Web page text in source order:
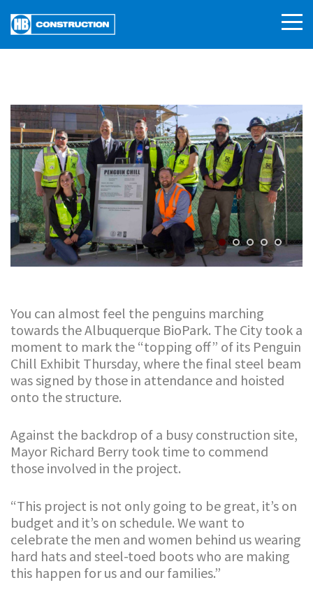
You can almost feel the penguins marching
towards the Albuquerque BioPark. The City took a
moment to mark the “topping off” of its Penguin
Chill Exhibit Thursday, where the final steel beam
was signed by those in attendance and hoisted
onto the structure.
Against the backdrop of a busy construction site,
Mayor Richard Berry took time to commend
those involved in the project.
“This project is not only going to be great, it’s on
budget and it’s on schedule. We want to
celebrate the men and women behind us wearing
hard hats and steel-toed boots who are making
this happen for us and our families.”